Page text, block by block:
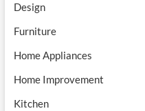
Design
Furniture
Home Appliances
Home Improvement
Kitchen